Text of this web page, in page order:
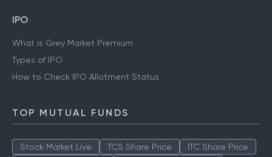
IPO
What is Grey Market Premium
Types of IPO
How to Check IPO Allotment Status
TOP MUTUAL FUNDS
Stock Market Live TCS Share Price
ITC Share Price